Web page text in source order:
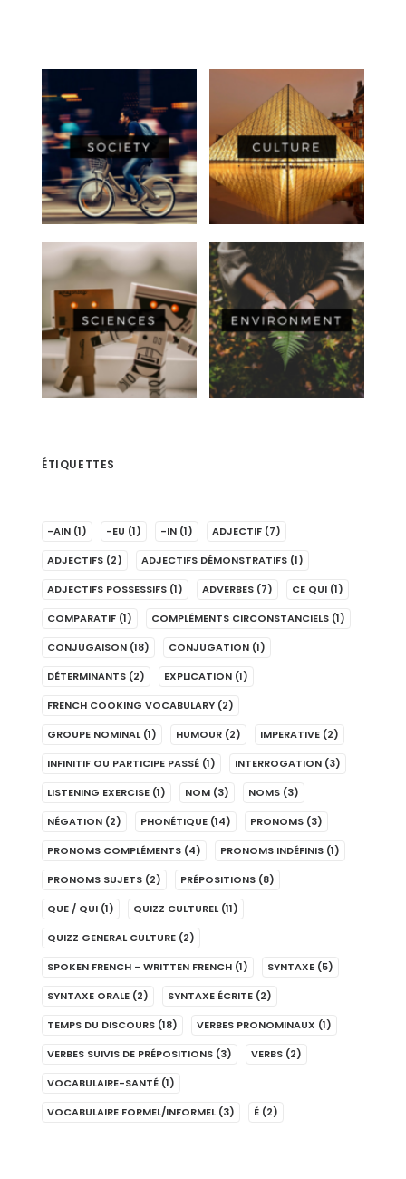
ÉTIQUETTES
-AIN (1) -EU (1) -IN (1) ADJECTIF (7)
ADJECTIFS (2) ADJECTIFS DÉMONSTRATIFS (1)
ADJECTIFS POSSESSIFS (1) ADVERBES (7) CE QUI (1)
COMPARATIF (1) COMPLÉMENTS CIRCONSTANCIELS (1)
CONJUGAISON (18) CONJUGATION (1)
DÉTERMINANTS (2) EXPLICATION (1)
FRENCH COOKING VOCABULARY (2)
GROUPE NOMINAL (1) HUMOUR (2) IMPERATIVE (2)
INFINITIF OU PARTICIPE PASSÉ (1) INTERROGATION (3)
LISTENING EXERCISE (1) NOM (3) NOMS (3)
NÉGATION (2) PHONÉTIQUE (14) PRONOMS (3)
PRONOMS COMPLÉMENTS (4) PRONOMS INDÉFINIS (1)
PRONOMS SUJETS (2) PRÉPOSITIONS (8)
QUE / QUI (1) QUIZZ CULTUREL (11)
QUIZZ GENERAL CULTURE (2)
SPOKEN FRENCH - WRITTEN FRENCH (1) SYNTAXE (5)
SYNTAXE ORALE (2) SYNTAXE ÉCRITE (2)
TEMPS DU DISCOURS (18) VERBES PRONOMINAUX (1)
VERBES SUIVIS DE PRÉPOSITIONS (3) VERBS (2)
VOCABULAIRE-SANTÉ (1)
VOCABULAIRE FORMEL/INFORMEL (3) É (2)